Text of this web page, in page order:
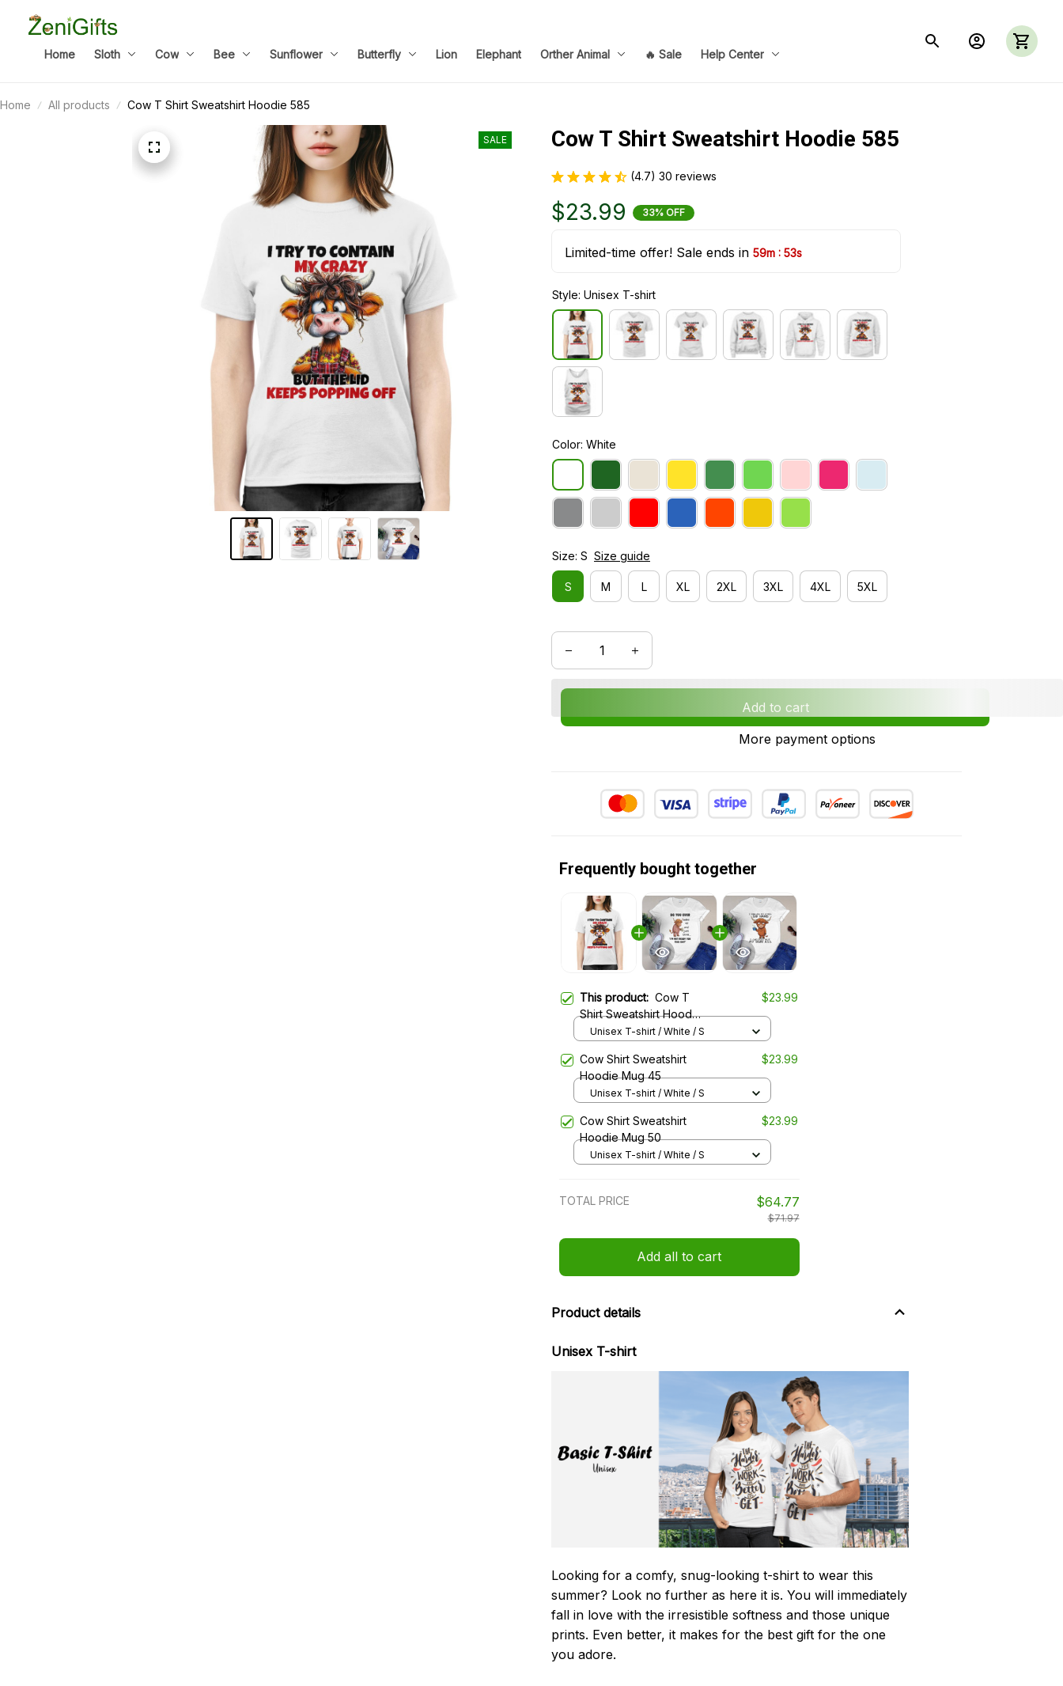
Home Sloth Cow Bee Sunflower Butterfly Lion Elephant Orther Animal 🔥 Sale Help Center
Home All products Cow T Shirt Sweatshirt Hoodie 585
SALE Cow T Shirt Sweatshirt Hoodie 585
(4.7) 30 reviews
$23.99 33% OFF
Limited-time offer! Sale ends in 59m : 52s
Style: Unisex T-shirt
Color: White
Size: S Size guide
S M L XL 2XL 3XL 4XL 5XL
Add to cart
More payment options
Frequently bought together
This product: Cow T
Shirt Sweatshirt Hoodie
585
$23.99
Unisex T-shirt / White / S
Cow Shirt Sweatshirt
Hoodie Mug 45
$23.99
Unisex T-shirt / White / S
Cow Shirt Sweatshirt
Hoodie Mug 50
$23.99
Unisex T-shirt / White / S
TOTAL PRICE $64.77
$71.97
Add all to cart
Product details
Unisex T-shirt
Looking for a comfy, snug-looking t-shirt to wear this
summer? Look no further as here it is. You will immediately
fall in love with the irresistible softness and those unique
prints. Even better, it makes for the best gift for the one
you adore.